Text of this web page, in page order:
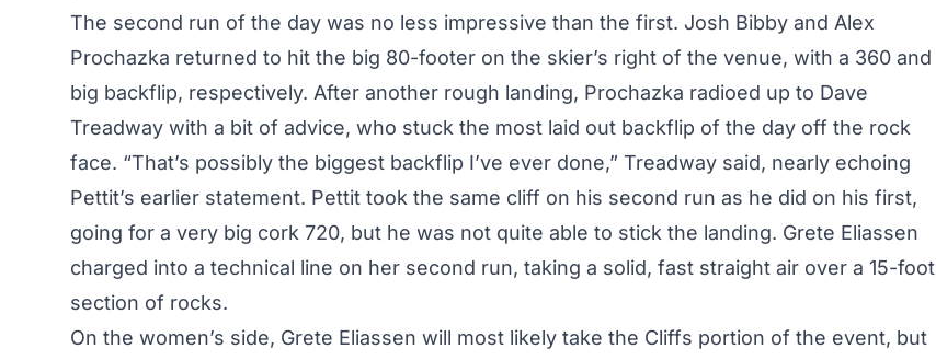
The second run of the day was no less impressive than the first. Josh Bibby and Alex
Prochazka returned to hit the big 80-footer on the skier’s right of the venue, with a 360 and
big backflip, respectively. After another rough landing, Prochazka radioed up to Dave
Treadway with a bit of advice, who stuck the most laid out backflip of the day off the rock
face. “That’s possibly the biggest backflip I’ve ever done,” Treadway said, nearly echoing
Pettit’s earlier statement. Pettit took the same cliff on his second run as he did on his first,
going for a very big cork 720, but he was not quite able to stick the landing. Grete Eliassen
charged into a technical line on her second run, taking a solid, fast straight air over a 15-foot
section of rocks.
On the women’s side, Grete Eliassen will most likely take the Cliffs portion of the event, but